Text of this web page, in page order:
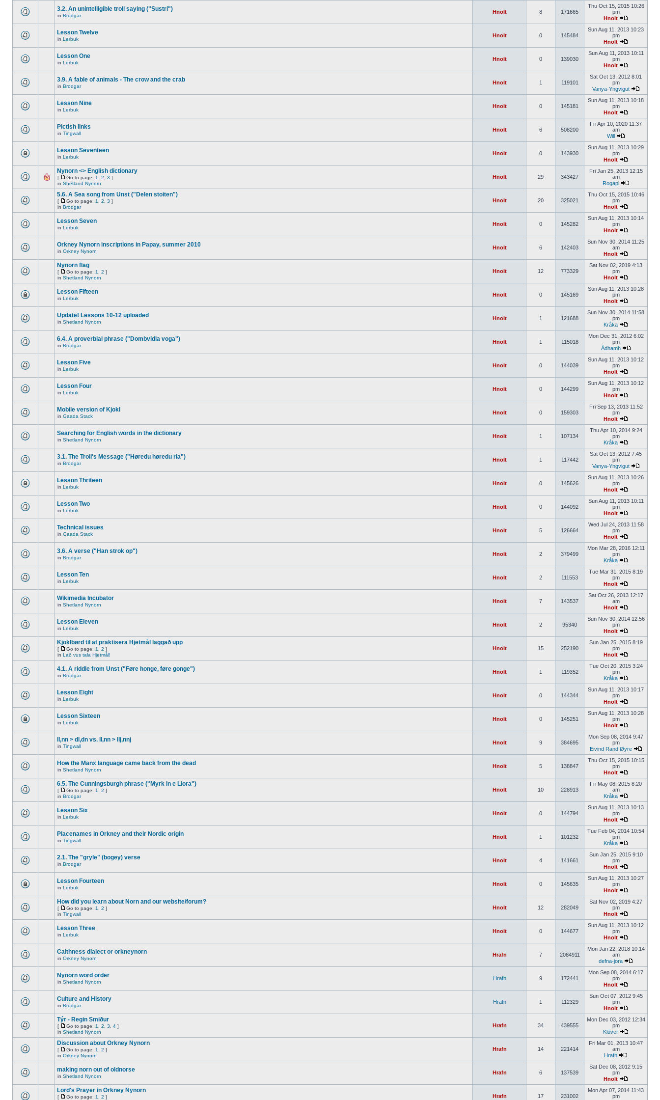
3.2. An unintelligible troll saying ("Sustri")
in Brodgar
Hnolt 8 171665
Thu Oct 15, 2015 10:26
pm
Hnolt
Lesson Twelve
in Lerbuk
Hnolt 0 145484
Sun Aug 11, 2013 10:23
pm
Hnolt
Lesson One
in Lerbuk
Hnolt 0 139030
Sun Aug 11, 2013 10:11
pm
Hnolt
3.9. A fable of animals - The crow and the crab
in Brodgar
Hnolt 1 119101
Sat Oct 13, 2012 8:01
pm
Vanya-Yngvigut
Lesson Nine
in Lerbuk
Hnolt 0 145181
Sun Aug 11, 2013 10:18
pm
Hnolt
Pictish links
in Tingwall
Hnolt 6 508200
Fri Apr 10, 2020 11:37
am
Will
Lesson Seventeen
in Lerbuk
Hnolt 0 143930
Sun Aug 11, 2013 10:29
pm
Hnolt
Nynorn <> English dictionary
[ Go to page: 1 2 3 ]
in Shetland Nynorn
Hnolt 29 343427
Fri Jan 25, 2013 12:15
am
Rogapl
5.6. A Sea song from Unst ("Delen stoiten")
[ Go to page: 1 2 3 ]
in Brodgar
Hnolt 20 325021
Thu Oct 15, 2015 10:46
pm
Hnolt
Lesson Seven
in Lerbuk
Hnolt 0 145282
Sun Aug 11, 2013 10:14
pm
Hnolt
Orkney Nynorn inscriptions in Papay, summer 2010
in Orkney Nynorn
Hnolt 6 142403
Sun Nov 30, 2014 11:25
am
Hnolt
Nynorn flag
[ Go to page: 1 2 ]
in Shetland Nynorn
Hnolt 12 773329
Sat Nov 02, 2019 4:13
pm
Hnolt
Lesson Fifteen
in Lerbuk
Hnolt 0 145169
Sun Aug 11, 2013 10:28
pm
Hnolt
Update! Lessons 10-12 uploaded
in Shetland Nynorn
Hnolt 1 121688
Sun Nov 30, 2014 11:58
pm
Kråka
6.4. A proverbial phrase ("Dombvidla voga")
in Brodgar
Hnolt 1 115018
Mon Dec 31, 2012 6:02
pm
Àdhamh
Lesson Five
in Lerbuk
Hnolt 0 144039
Sun Aug 11, 2013 10:12
pm
Hnolt
Lesson Four
in Lerbuk
Hnolt 0 144299
Sun Aug 11, 2013 10:12
pm
Hnolt
Mobile version of Kjokl
in Gaada Stack
Hnolt 0 159303
Fri Sep 13, 2013 11:52
pm
Hnolt
Searching for English words in the dictionary
in Shetland Nynorn
Hnolt 1 107134
Thu Apr 10, 2014 9:24
pm
Kråka
3.1. The Troll's Message ("Høredu høredu ria")
in Brodgar
Hnolt 1 117442
Sat Oct 13, 2012 7:45
pm
Vanya-Yngvigut
Lesson Thriteen
in Lerbuk
Hnolt 0 145626
Sun Aug 11, 2013 10:26
pm
Hnolt
Lesson Two
in Lerbuk
Hnolt 0 144092
Sun Aug 11, 2013 10:11
pm
Hnolt
Technical issues
in Gaada Stack
Hnolt 5 126664
Wed Jul 24, 2013 11:58
pm
Hnolt
3.6. A verse ("Han strok op")
in Brodgar
Hnolt 2 379499
Mon Mar 28, 2016 12:11
pm
Kråka
Lesson Ten
in Lerbuk
Hnolt 2 111553
Tue Mar 31, 2015 8:19
pm
Hnolt
Wikimedia Incubator
in Shetland Nynorn
Hnolt 7 143537
Sat Oct 26, 2013 12:17
am
Hnolt
Lesson Eleven
in Lerbuk
Hnolt 2 95340
Sun Nov 30, 2014 12:56
pm
Hnolt
Kjoklbørd til at praktisera Hjetmål laggað upp
[ Go to page: 1 2 ]
in Lað vus tala Hjetmål!
Hnolt 15 252190
Sun Jan 25, 2015 8:19
pm
Hnolt
4.1. A riddle from Unst ("Føre honge, føre gonge")
in Brodgar
Hnolt 1 119352
Tue Oct 20, 2015 3:24
pm
Kråka
Lesson Eight
in Lerbuk
Hnolt 0 144344
Sun Aug 11, 2013 10:17
pm
Hnolt
Lesson Sixteen
in Lerbuk
Hnolt 0 145251
Sun Aug 11, 2013 10:28
pm
Hnolt
ll,nn > dl,dn vs. ll,nn > llj,nnj
in Tingwall
Hnolt 9 384695
Mon Sep 08, 2014 9:47
pm
Eivind Rand Øyre
How the Manx language came back from the dead
in Shetland Nynorn
Hnolt 5 138847
Thu Oct 15, 2015 10:15
pm
Hnolt
6.5. The Cunningsburgh phrase ("Myrk in e Liora")
[ Go to page: 1 2 ]
in Brodgar
Hnolt 10 228913
Fri May 08, 2015 8:20
am
Kråka
Lesson Six
in Lerbuk
Hnolt 0 144794
Sun Aug 11, 2013 10:13
pm
Hnolt
Placenames in Orkney and their Nordic origin
in Tingwall
Hnolt 1 101232
Tue Feb 04, 2014 10:54
pm
Kråka
2.1. The "gryle" (bogey) verse
in Brodgar
Hnolt 4 141661
Sun Jan 25, 2015 9:10
pm
Hnolt
Lesson Fourteen
in Lerbuk
Hnolt 0 145635
Sun Aug 11, 2013 10:27
pm
Hnolt
How did you learn about Norn and our website/forum?
[ Go to page: 1 2 ]
in Tingwall
Hnolt 12 282049
Sat Nov 02, 2019 4:27
pm
Hnolt
Lesson Three
in Lerbuk
Hnolt 0 144677
Sun Aug 11, 2013 10:12
pm
Hnolt
Caithness dialect or orkneynorn
in Orkney Nynorn
Hrafn 7 2084911
Mon Jan 22, 2018 10:14
am
defna-jora
Nynorn word order
in Shetland Nynorn
Hrafn 9 172441
Mon Sep 08, 2014 6:17
pm
Hnolt
Culture and History
in Brodgar
Hrafn 1 112329
Sun Oct 07, 2012 9:45
pm
Hnolt
Týr - Regin Smiður
[ Go to page: 1 2 3 4 ]
in Shetland Nynorn
Hrafn 34 439555
Mon Dec 03, 2012 12:34
pm
Klüver
Discussion about Orkney Nynorn
[ Go to page: 1 2 ]
in Orkney Nynorn
Hrafn 14 221414
Fri Mar 01, 2013 10:47
am
Hrafn
making norn out of oldnorse
in Shetland Nynorn
Hrafn 6 137539
Sat Dec 08, 2012 9:15
pm
Hnolt
Lord's Prayer in Orkney Nynorn
[ Go to page: 1 2 ] Hrafn 17 231002
Mon Apr 07, 2014 11:43
pm